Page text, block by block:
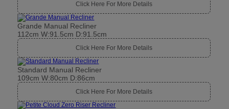
Click Here For More Details
Grande Manual Recliner
112cm W:91.5cm D:91.5cm
Click Here For More Details
Standard Manual Recliner
109cm W:80cm D:86cm
Click Here For More Details